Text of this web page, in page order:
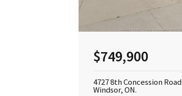
$749,900
4727 8th Concession Road
Windsor, ON.